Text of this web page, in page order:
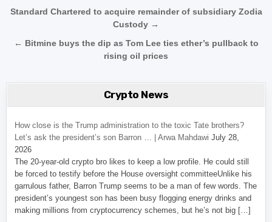
Post navigation
Standard Chartered to acquire remainder of subsidiary Zodia
Custody →
← Bitmine buys the dip as Tom Lee ties ether’s pullback to
rising oil prices
Crypto News
How close is the Trump administration to the toxic Tate brothers?
Let’s ask the president’s son Barron … | Arwa Mahdawi July 28,
2026
The 20-year-old crypto bro likes to keep a low profile. He could still
be forced to testify before the House oversight committeeUnlike his
garrulous father, Barron Trump seems to be a man of few words. The
president’s youngest son has been busy flogging energy drinks and
making millions from cryptocurrency schemes, but he’s not big […]